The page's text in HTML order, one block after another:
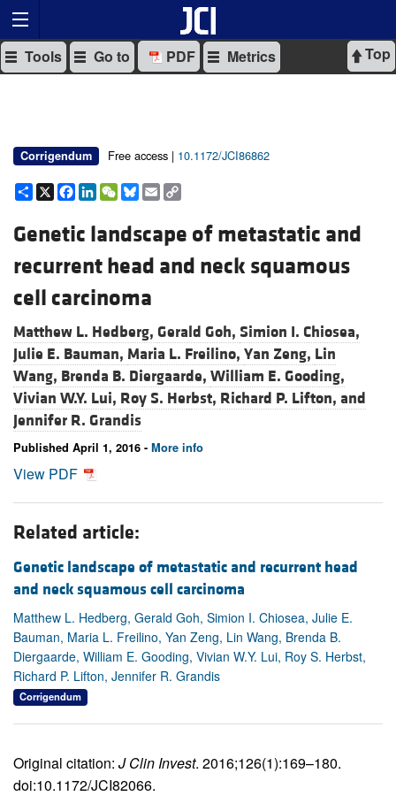
Top
Tools Go to PDF Metrics
Corrigendum Free access | 10.1172/JCI86862
Share
X Facebook
LinkedIn
WeChat
Bluesky
Email
Genetic landscape of metastatic and
recurrent head and neck squamous
cell carcinoma
Matthew L. Hedberg, Gerald Goh, Simion I. Chiosea,
Julie E. Bauman, Maria L. Freilino, Yan Zeng, Lin
Wang, Brenda B. Diergaarde, William E. Gooding,
Vivian W.Y. Lui, Roy S. Herbst, Richard P. Lifton, and
Jennifer R. Grandis
Published April 1, 2016 - More info
View PDF
Related article:
Genetic landscape of metastatic and recurrent head
and neck squamous cell carcinoma
Matthew L. Hedberg, Gerald Goh, Simion I. Chiosea, Julie E.
Bauman, Maria L. Freilino, Yan Zeng, Lin Wang, Brenda B.
Diergaarde, William E. Gooding, Vivian W.Y. Lui, Roy S. Herbst,
Richard P. Lifton, Jennifer R. Grandis
Corrigendum
Original citation: J Clin Invest. 2016;126(1):169–180.
doi:10.1172/JCI82066.